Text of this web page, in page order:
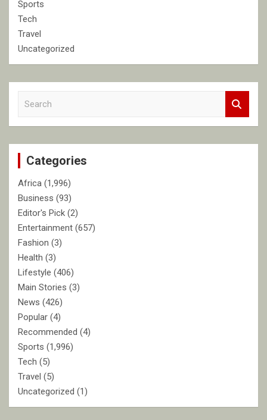
Sports
Tech
Travel
Uncategorized
c
Categories
Africa (1,996)
Business (93)
Editor's Pick (2)
Entertainment (657)
Fashion (3)
Health (3)
Lifestyle (406)
Main Stories (3)
News (426)
Popular (4)
Recommended (4)
Sports (1,996)
Tech (5)
Travel (5)
Uncategorized (1)